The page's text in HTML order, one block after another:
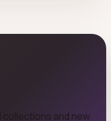
collections and new